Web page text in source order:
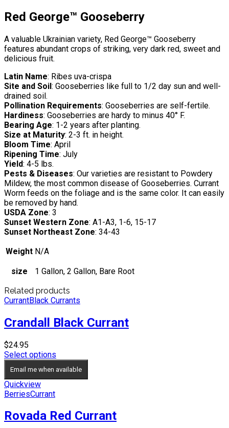
Red George™ Gooseberry
A valuable Ukrainian variety, Red George™ Gooseberry
features abundant crops of striking, very dark red, sweet and
delicious fruit.
Latin Name: Ribes uva-crispa
Site and Soil: Gooseberries like full to 1/2 day sun and well-
drained soil.
Pollination Requirements: Gooseberries are self-fertile.
Hardiness: Gooseberries are hardy to minus 40° F.
Bearing Age: 1-2 years after planting.
Size at Maturity: 2-3 ft. in height.
Bloom Time: April
Ripening Time: July
Yield: 4-5 lbs.
Pests & Diseases: Our varieties are resistant to Powdery
Mildew, the most common disease of Gooseberries. Currant
Worm feeds on the foliage and is the same color. It can easily
be removed by hand.
USDA Zone: 3
Sunset Western Zone: A1-A3, 1-6, 15-17
Sunset Northeast Zone: 34-43
Weight N/A
size
1 Gallon, 2 Gallon, Bare Root
Related products
CurrantBlack Currants
Crandall Black Currant
$24.95
Select options
Email me when available
Quickview
BerriesCurrant
Rovada Red Currant